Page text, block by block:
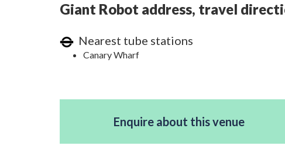
Giant Robot address, travel
Nearest tube stations
Canary Wharf
Enquire about this venue